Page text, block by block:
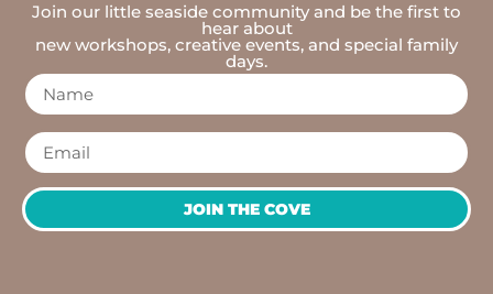
Join our little seaside community and be the first to
hear about
new workshops, creative events, and special family
days.
JOIN THE COVE